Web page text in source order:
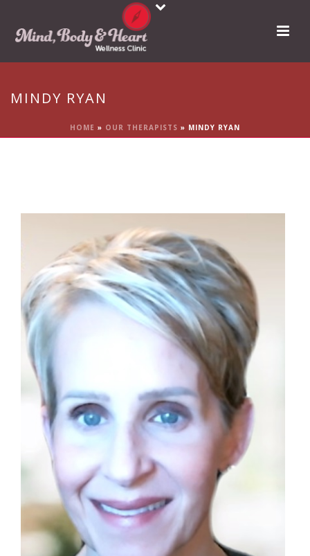
MINDY RYAN
HOME » OUR THERAPISTS » MINDY RYAN